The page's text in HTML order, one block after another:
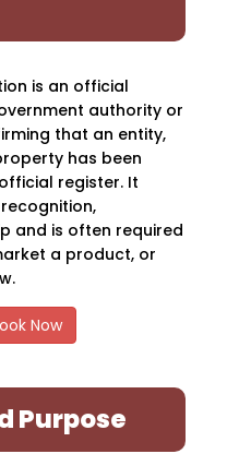
is an official
authority or
that an entity,
has been
register. It
and is often required
a product, or
Now
Purpose